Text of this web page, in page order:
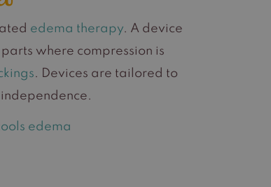
edema therapy. A device
where compression is
. Devices are tailored to
edema